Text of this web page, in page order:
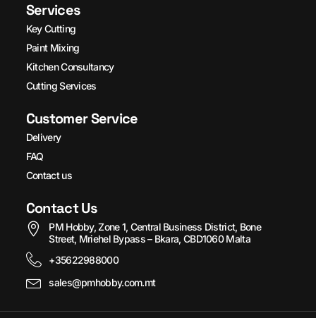
Services
Key Cutting
Paint Mixing
Kitchen Consultancy
Cutting Services
Customer Service
Delivery
FAQ
Contact us
Contact Us
PM Hobby, Zone 1, Central Business District, Bone
Street, Mriehel Bypass – Bkara, CBD1060 Malta
+35622988000
sales@pmhobby.com.mt